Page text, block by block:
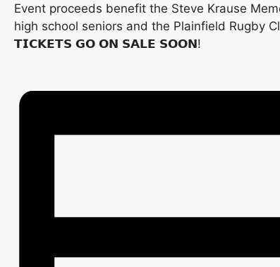
Event proceeds benefit the Steve Krause
high school seniors and the Plainfield Rugby
𝗧𝗜𝗖𝗞𝗘𝗧𝗦 𝗚𝗢 𝗢𝗡 𝗦𝗔𝗟𝗘 𝗦𝗢𝗢𝗡!